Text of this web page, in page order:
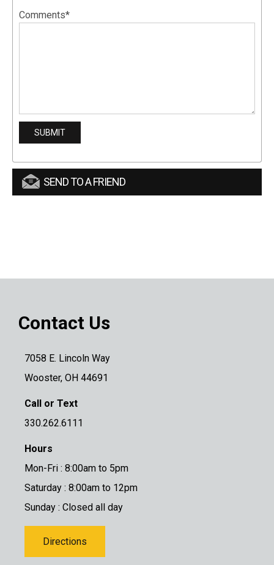
Comments*
SEND TO A FRIEND
Contact Us
7058 E. Lincoln Way
Wooster, OH 44691
Call or Text
330.262.6111
Hours
Mon-Fri : 8:00am to 5pm
Saturday : 8:00am to 12pm
Sunday : Closed all day
Directions